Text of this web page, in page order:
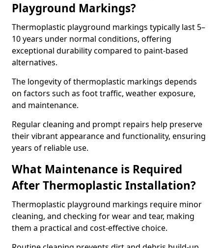
Playground Markings?
Thermoplastic playground markings typically last 5–
10 years under normal conditions, offering
exceptional durability compared to paint-based
alternatives.
The longevity of thermoplastic markings depends
on factors such as foot traffic, weather exposure,
and maintenance.
Regular cleaning and prompt repairs help preserve
their vibrant appearance and functionality, ensuring
years of reliable use.
What Maintenance is Required
After Thermoplastic Installation?
Thermoplastic playground markings require minor
cleaning, and checking for wear and tear, making
them a practical and cost-effective choice.